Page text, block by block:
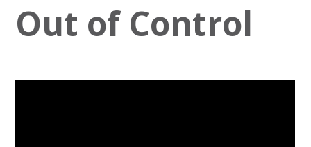
Out of Control